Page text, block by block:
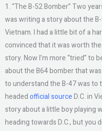
1. “The B-52 Bomber” Two
was writing a story about the
Vietnam. I had a little bit of a
convinced that it was worth
story. Now I’m more “tried” to
about the B64 bomber that
to understand the B-47 was to
headedofficial sourceD.C. in
story about a little boy playing
heading towards D.C., but you